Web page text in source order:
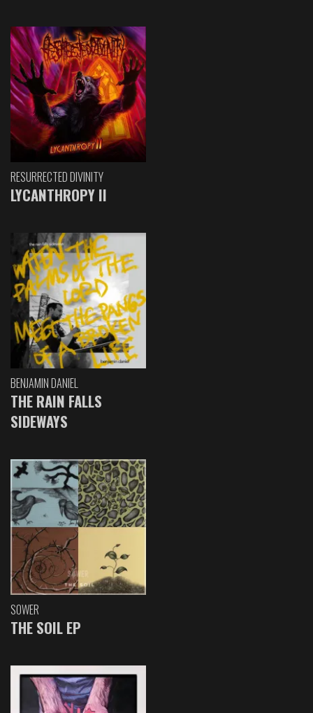
RESURRECTED DIVINITY
LYCANTHROPY II
BENJAMIN DANIEL
THE RAIN FALLS
SIDEWAYS
SOWER
THE SOIL EP